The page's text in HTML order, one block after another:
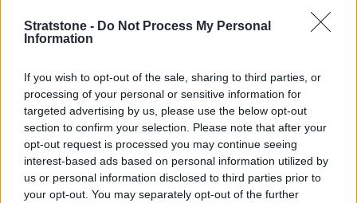
Stratstone - Do Not Process My Personal
Information
If you wish to opt-out of the sale, sharing to third parties, or
processing of your personal or sensitive information for
targeted advertising by us, please use the below opt-out
section to confirm your selection. Please note that after your
opt-out request is processed you may continue seeing
interest-based ads based on personal information utilized by
us or personal information disclosed to third parties prior to
your opt-out. You may separately opt-out of the further
Flexible Finance
Our flexible finance packages are tailored to your
requirements.